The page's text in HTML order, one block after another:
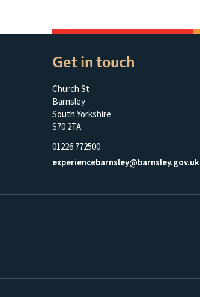
Get in touch
Church St
Barnsley
South Yorkshire
S70 2TA
01226 772500
experiencebarnsley@barnsley.gov.uk